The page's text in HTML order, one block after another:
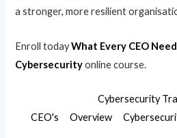
a stronger, more resilient
Enroll todayWhat Every CEO
Cybersecurityonline course.
Cybersecurity
CEO's
Overview